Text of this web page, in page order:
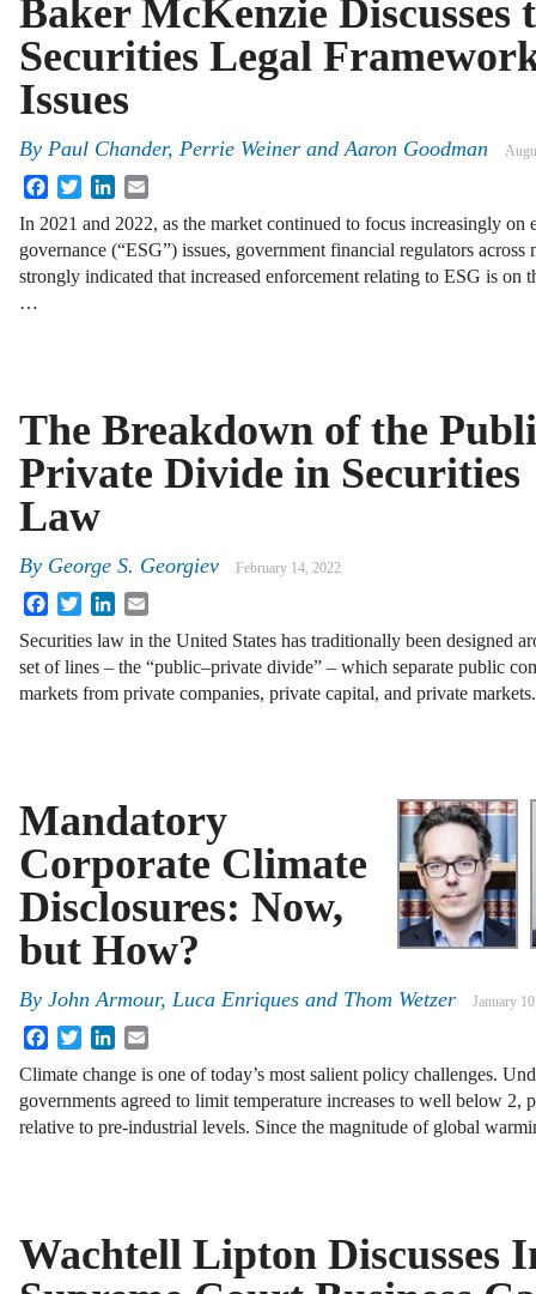
Baker McKenzie Discusses
Securities Legal
Issues
By Paul Chander, Perrie Weiner and Aaron Goodman
FacebookTwitterLinkedIn
In 2021 and 2022, as the market continued to focus increasingly on
governance (“ESG”) issues, government financial regulators across
strongly indicated that increased enforcement relating to ESG is
…
The Breakdown of the
Private Divide in Securities
Law
By George S. Georgiev February 14, 2022
FacebookTwitterLinkedIn
Securities law in the United States has traditionally been designed
set of lines – the “public–private divide” – which separate public
markets from private companies, private capital, and private
Mandatory
Corporate Climate
Disclosures: Now,
but How?
By John Armour, Luca Enriques and Thom Wetzer January
FacebookTwitterLinkedIn
Climate change is one of today’s most salient policy challenges.
governments agreed to limit temperature increases to well below 2,
relative to pre-industrial levels. Since the magnitude of global
Wachtell Lipton Discusses